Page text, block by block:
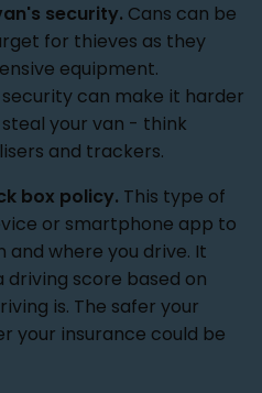
security. Cans can be
for thieves as they
equipment.
can make it harder
your van - think
and trackers.
box policy. This type of
or smartphone app to
and where you drive. It
driving score based on
is. The safer your
your insurance could be